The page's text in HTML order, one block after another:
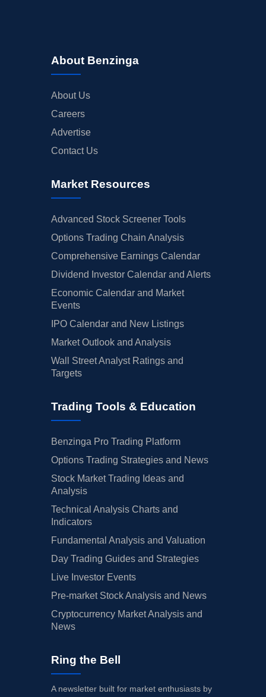
About Benzinga
About Us
Careers
Advertise
Contact Us
Market Resources
Advanced Stock Screener Tools
Options Trading Chain Analysis
Comprehensive Earnings Calendar
Dividend Investor Calendar and Alerts
Economic Calendar and Market
Events
IPO Calendar and New Listings
Market Outlook and Analysis
Wall Street Analyst Ratings and
Targets
Trading Tools & Education
Benzinga Pro Trading Platform
Options Trading Strategies and News
Stock Market Trading Ideas and
Analysis
Technical Analysis Charts and
Indicators
Fundamental Analysis and Valuation
Day Trading Guides and Strategies
Live Investor Events
Pre-market Stock Analysis and News
Cryptocurrency Market Analysis and
News
Ring the Bell
A newsletter built for market enthusiasts by